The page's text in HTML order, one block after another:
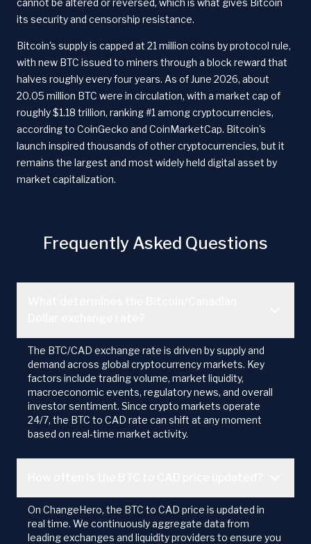
its security and censorship resistance.
Bitcoin's supply is capped at 21 million coins by protocol rule,
with new BTC issued to miners through a block reward that
halves roughly every four years. As of June 2026, about
20.05 million BTC were in circulation, with a market cap of
roughly $1.18 trillion, ranking #1 among cryptocurrencies,
according to CoinGecko and CoinMarketCap. Bitcoin's
launch inspired thousands of other cryptocurrencies, but it
remains the largest and most widely held digital asset by
market capitalization.
Frequently Asked Questions
The BTC/CAD exchange rate is driven by supply and
demand across global cryptocurrency markets. Key
factors include trading volume, market liquidity,
macroeconomic events, regulatory news, and overall
investor sentiment. Since crypto markets operate
24/7, the BTC to CAD rate can shift at any moment
based on real-time market activity.
On ChangeHero, the BTC to CAD price is updated in
real time. We continuously aggregate data from
leading exchanges and liquidity providers to ensure you